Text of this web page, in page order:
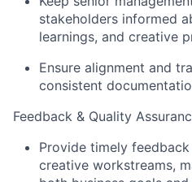
stakeholders informed
learnings, and creative
Ensure alignment and
consistent
Feedback & Quality
Provide timely
creative workstreams,